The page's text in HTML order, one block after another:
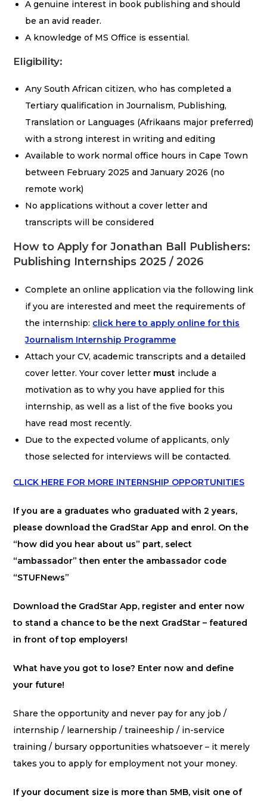
A genuine interest in book publishing and should
be an avid reader.
A knowledge of MS Office is essential.
Eligibility:
Any South African citizen, who has completed a
Tertiary qualification in Journalism, Publishing,
Translation or Languages (Afrikaans major preferred)
with a strong interest in writing and editing
Available to work normal office hours in Cape Town
between February 2025 and January 2026 (no
remote work)
No applications without a cover letter and
transcripts will be considered
How to Apply for Jonathan Ball Publishers:
Publishing Internships 2025 / 2026
Complete an online application via the following link
if you are interested and meet the requirements of
the internship: click here to apply online for this
Journalism Internship Programme
Attach your CV, academic transcripts and a detailed
cover letter. Your cover letter must include a
motivation as to why you have applied for this
internship, as well as a list of the five books you
have read most recently.
Due to the expected volume of applicants, only
those selected for interviews will be contacted.
CLICK HERE FOR MORE INTERNSHIP OPPORTUNITIES
If you are a graduates who graduated with 2 years,
please download the GradStar App and enrol. On the
“how did you hear about us” part, select
“ambassador” then enter the ambassador code
“STUFNews”
Download the GradStar App, register and enter now
to stand a chance to be the next GradStar – featured
in front of top employers!
What have you got to lose? Enter now and define
your future!
Share the opportunity and never pay for any job /
internship / learnership / traineeship / in-service
training / bursary opportunities whatsoever – it merely
takes you to apply for employment not your money.
If your document size is more than 5MB, visit one of